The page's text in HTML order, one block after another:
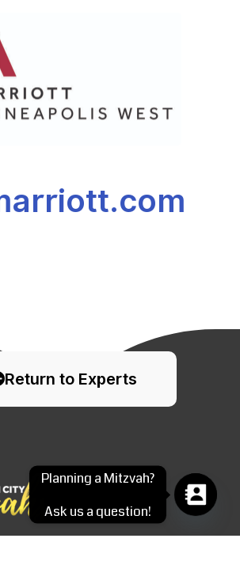
Return to Experts
Planning a Mitzvah?
Ask us a question!